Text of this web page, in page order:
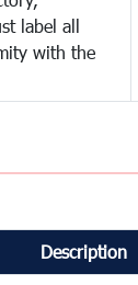
label all
with the
Description